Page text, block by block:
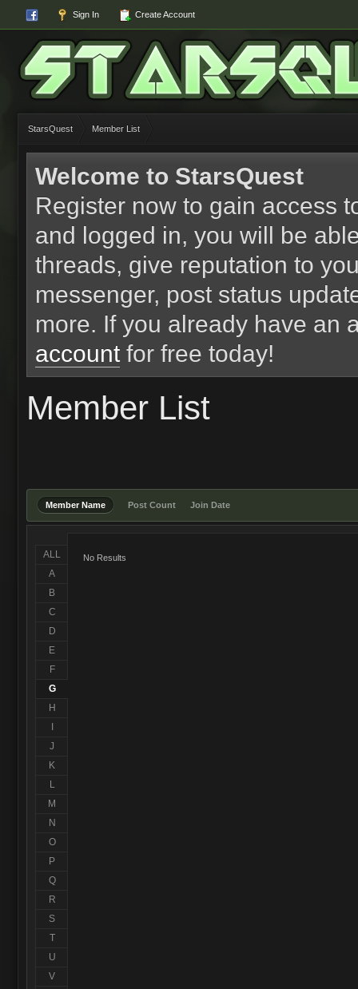
Sign In Create Account
StarsQuest Member List
Welcome to StarsQuest
Register now to gain access
and logged in, you will be
threads, give reputation to
messenger, post status
more. If you already have an
account for free today!
Member List
Member Name Post Count Join Date
ALL
A
B
C
D
E
F
G
H
J
K
L
M
N
O
P
Q
R
S
T
U
V
No Results